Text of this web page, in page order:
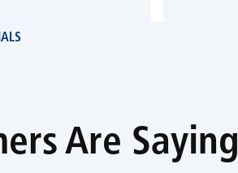
Are Saying